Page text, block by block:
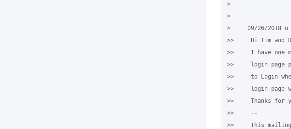
>
>
>     09/26/2018 u
>>     Hi Tim and
>>     I have one
>>     login page
>>     to Login
>>     login page
>>     Thanks for
>>     --
>>     This